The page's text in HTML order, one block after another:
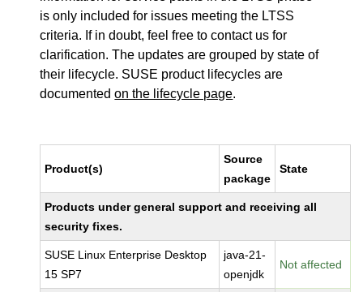
is only included for issues meeting the LTSS
criteria. If in doubt, feel free to contact us for
clarification. The updates are grouped by state of
their lifecycle. SUSE product lifecycles are
documentedon the lifecycle page.
Product(s)
Source
package
State
Products under general support and receiving all
security fixes.
SUSE Linux Enterprise Desktop
15 SP7
java-21-
openjdk
Not affected